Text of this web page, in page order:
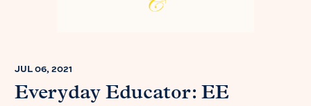
JUL 06, 2021
Everyday Educator: EE